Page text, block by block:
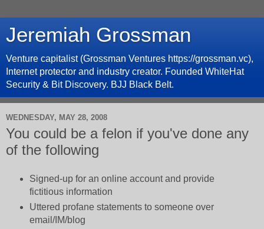
Jeremiah Grossman
Venture capitalist (Grossman Ventures https://grossman.vc),
Internet protector and industry creator. Founded WhiteHat
Security & Bit Discovery. BJJ Black Belt.
WEDNESDAY, MAY 28, 2008
You could be a felon if you've done any
of the following
Signed-up for an online account and provide
fictitious information
Uttered profane statements to someone over
email/IM/blog